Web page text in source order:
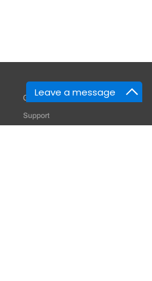
Leave a message
GET HELP
Support